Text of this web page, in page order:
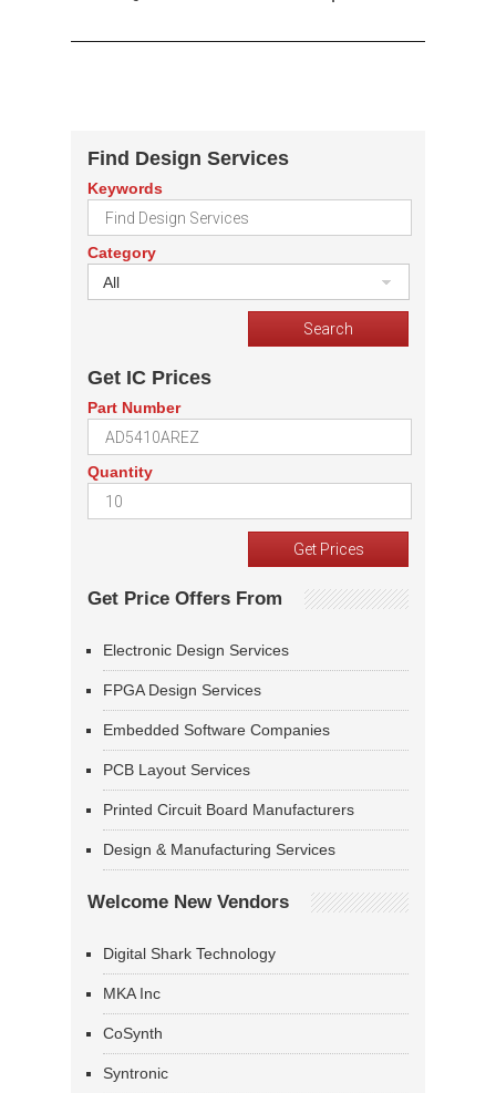
Find Design Services
Keywords
Category
All
Get IC Prices
Part Number
Quantity
Get Price Offers From
Electronic Design Services
FPGA Design Services
Embedded Software Companies
PCB Layout Services
Printed Circuit Board Manufacturers
Design & Manufacturing Services
Welcome New Vendors
Digital Shark Technology
MKA Inc
CoSynth
Syntronic